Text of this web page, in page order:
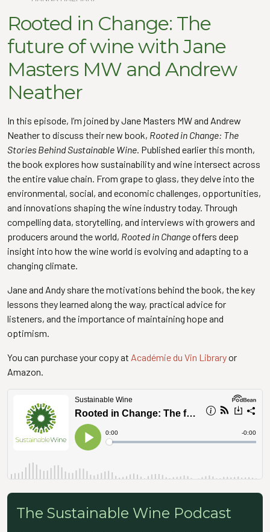
Rooted in Change: The
future of wine with Jane
Masters MW and Andrew
Neather
In this episode, I’m joined by Jane Masters MW and Andrew
Neather to discuss their new book, Rooted in Change: The
Stories Behind Sustainable Wine. Published earlier this month,
the book explores how sustainability and wine intersect across
the entire value chain. From grape to glass, they delve into the
environmental, social, and economic challenges, opportunities,
and innovations shaping the wine industry today. Through
compelling data, storytelling, and interviews with growers and
producers around the world, Rooted in Changeoffers deep
insight into how the wine world is evolving and adapting to a
changing climate.
Jane and Andy share the motivations behind the book, the key
lessons they learned along the way, practical advice for
listeners, and the importance of maintaining hope and
optimism.
You can purchase your copy at Académie du Vin Libraryor
Amazon.
The Sustainable Wine Podcast